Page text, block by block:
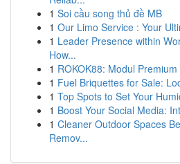
1 Soi cầu song thủ đề MB
1 Our Limo Service : Your
1 Leader Presence within
How...
1 ROKOK88: Modul
1 Fuel Briquettes for Sale:
1 Top Spots to Set Your
1 Boost Your Social Media:
1 Cleaner Outdoor Spaces
Remov...